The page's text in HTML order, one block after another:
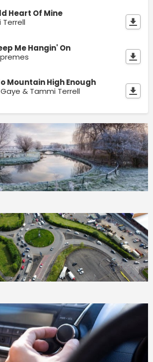
Heart Of Mine
Terrell
Me Hangin' On
Mountain High Enough
& Tammi Terrell